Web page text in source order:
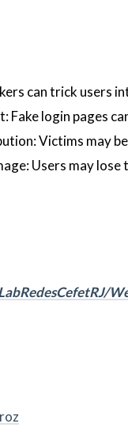
can trick users
Fake login pages
Victims may
Users may